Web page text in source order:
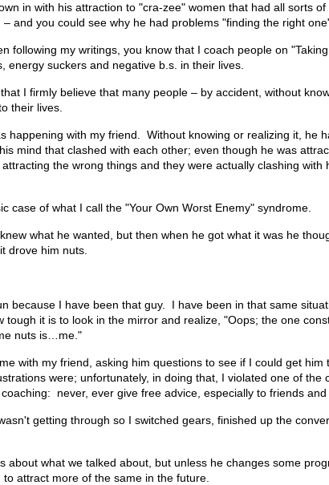
in with his attraction to "cra-zee" women that had all sorts
– and you could see why he had problems "finding the right
following my writings, you know that I coach people on
energy suckers and negative b.s. in their lives.
I firmly believe that many people – by accident, without
their lives.
happening with my friend. Without knowing or realizing it, he
mind that clashed with each other; even though he was
the wrong things and they were actually clashing with
case of what I call the "Your Own Worst Enemy" syndrome.
what he wanted, but then when he got what it was he
drove him nuts.
because I have been that guy. I have been in that same
tough it is to look in the mirror and realize, "Oops; the one
nuts is…me."
with my friend, asking him questions to see if I could get him
were; unfortunately, in doing that, I violated one of the
never, ever give free advice, especially to friends and
getting through so I switched gears, finished up the
about what we talked about, but unless he changes some
to attract more of the same in the future.